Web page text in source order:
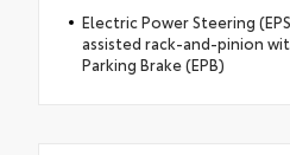
Electric Power Steering
assisted rack-and-pinion
Parking Brake (EPB)